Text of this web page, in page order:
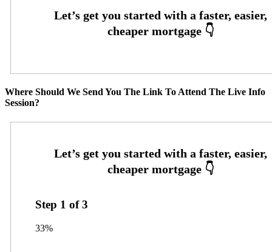
Where Should We Send You The Link To Attend The Live Info
Session?
Step 1 of3
33%